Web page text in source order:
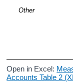
Other
Open in Excel:
Accounts Table 2